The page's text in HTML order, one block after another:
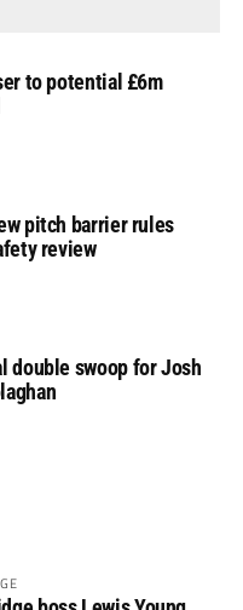
to potential £6m
pitch barrier rules
review
double swoop for Josh